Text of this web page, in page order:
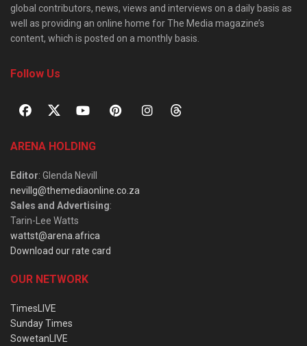
global contributors, news, views and interviews on a daily basis as
well as providing an online home for The Media magazine’s
content, which is posted on a monthly basis.
Follow Us
ARENA HOLDING
Editor: Glenda Nevill
nevillg@themediaonline.co.za
Sales and Advertising:
Tarin-Lee Watts
wattst@arena.africa
Download our rate card
OUR NETWORK
TimesLIVE
Sunday Times
SowetanLIVE